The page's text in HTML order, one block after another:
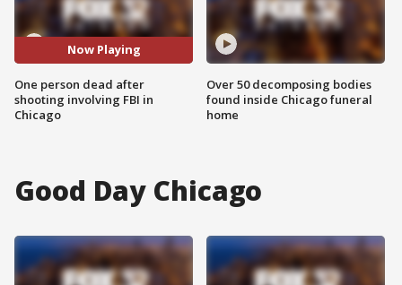
Now Playing
One person dead after
shooting involving FBI in
Chicago
Over 50 decomposing bodies
found inside Chicago funeral
home
Good Day Chicago